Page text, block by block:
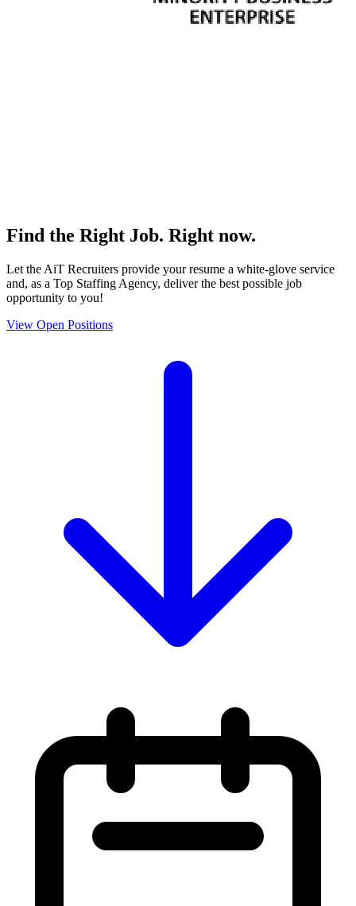
Find the Right Job. Right now.
Let the AiT Recruiters provide your resume a white-glove service
and, as a Top Staffing Agency, deliver the best possible job
opportunity to you!
View Open Positions